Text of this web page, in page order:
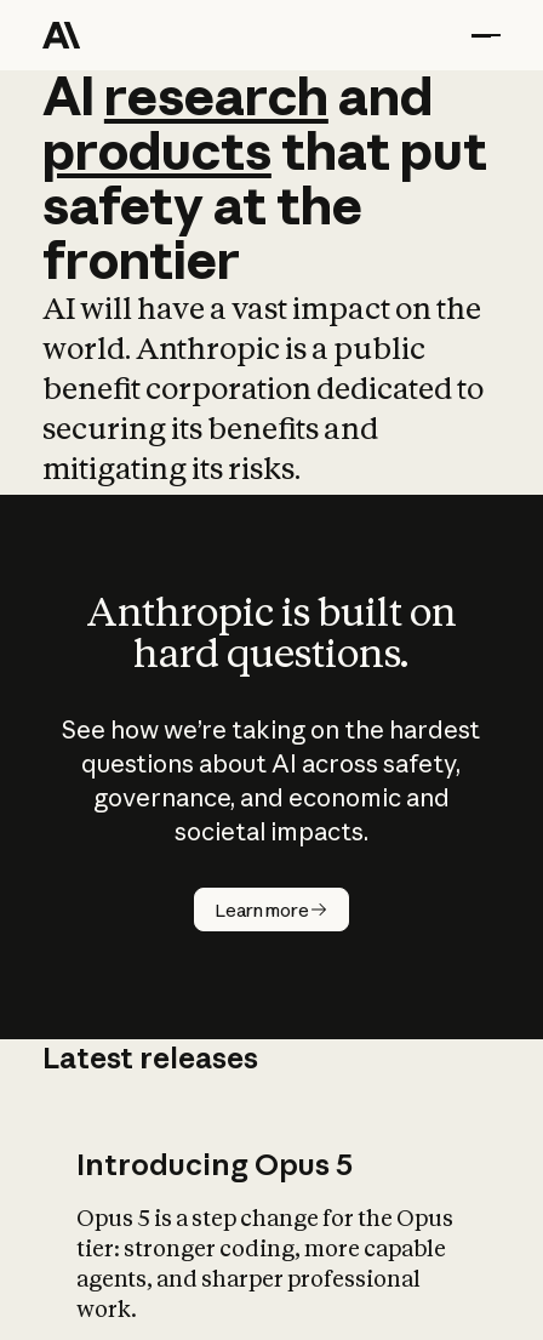
AI research and
AI research and
productsthat put
safetyatthe
frontier
AI will have a vast impact on the
world. Anthropic is a public
benefit corporation dedicated to
securing its benefits and
mitigating its risks.
Anthropic is built on
hard questions.
See how we’re taking on the hardest
questions about AI across safety,
governance, and economic and
societal impacts.
Learn more
How does
AI work?
What is AI’s
impact on
Latest releases
Introducing Opus 5
Opus 5 is a step change for the Opus
tier: stronger coding, more capable
agents, and sharper professional
work.